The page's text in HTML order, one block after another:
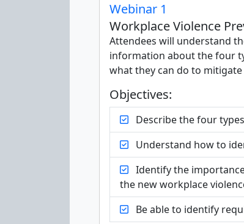
Webinar 1
Workplace Violence
Attendees will understand
information about the four
what they can do to mitigate
Objectives:
Describe the four
Understand how to
Identify the
the new workplace
Be able to identify